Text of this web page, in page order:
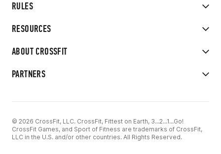
RULES
RESOURCES
ABOUT CROSSFIT
PARTNERS
© 2026 CrossFit, LLC. CrossFit, Fittest on Earth, 3...2...1...Go!
CrossFit Games, and Sport of Fitness are trademarks of CrossFit,
LLC in the U.S. and/or other countries. All Rights Reserved.